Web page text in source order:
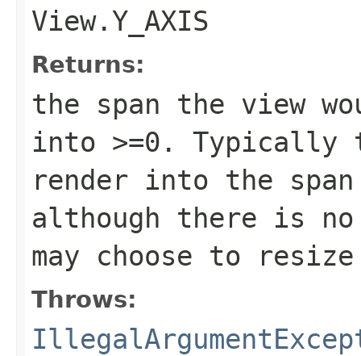
View.Y_AXIS
Returns:
the span the view
into >=0.
render into the
although there is no
may choose to
Throws: